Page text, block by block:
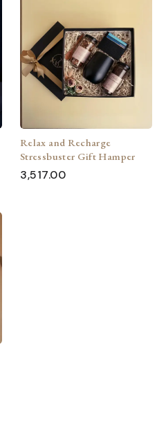
Relax and Recharge
Stressbuster Gift Hamper
3,517.00